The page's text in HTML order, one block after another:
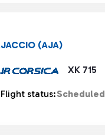
XK 715
(AJA)
Flight status:Scheduled